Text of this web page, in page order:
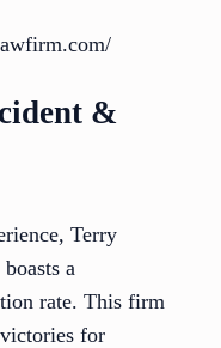
&
Terry
a
rate. This firm
for